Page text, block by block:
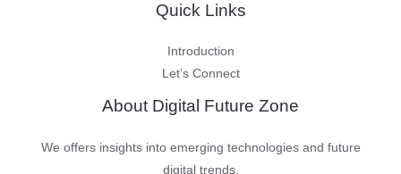
Quick Links
Introduction
Let’s Connect
About Digital Future Zone
We offers insights into emerging technologies and future
digital trends.